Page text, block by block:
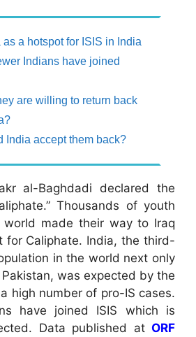
as a hotspot for ISIS in India
Indians have joined
are willing to return back
India accept them back?
al-Baghdadi declared the
Thousands of youth
made their way to Iraq
for Caliphate. India, the third-
in the world next only
was expected by the
high number of pro-IS cases.
have joined ISIS which is
Data published at ORF